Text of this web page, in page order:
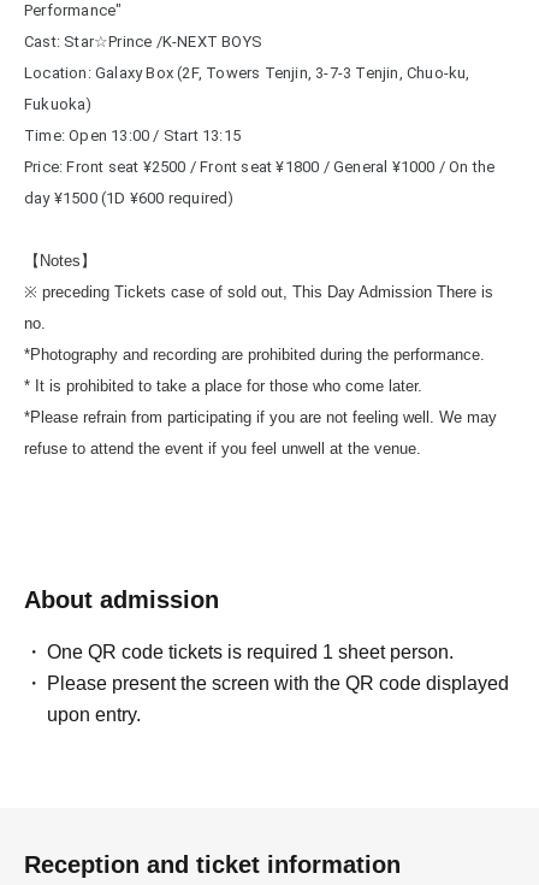
Performance"
Cast: Star☆Prince /K-NEXT BOYS
Location: Galaxy Box (2F, Towers Tenjin, 3-7-3 Tenjin, Chuo-ku,
Fukuoka)
Time: Open 13:00 / Start 13:15
Price: Front seat ¥2500 / Front seat ¥1800 / General ¥1000 / On the
day ¥1500 (1D ¥600 required)
【Notes】
※ preceding Tickets case of sold out, This Day Admission There is
no.
*Photography and recording are prohibited during the performance.
* It is prohibited to take a place for those who come later.
*Please refrain from participating if you are not feeling well. We may
refuse to attend the event if you feel unwell at the venue.
About admission
One QR code tickets is required 1 sheet person.
Please present the screen with the QR code displayed
upon entry.
Reception and ticket information